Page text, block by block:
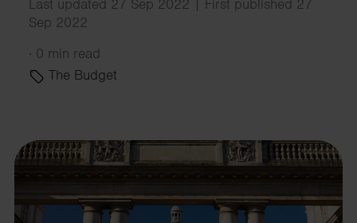
Last updated 27 Sep 2022 | First published 27
Sep 2022
· 0 min read
The Budget